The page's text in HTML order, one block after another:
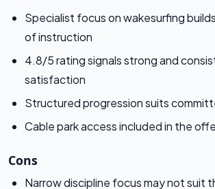
Specialist focus on wakesurfing
of instruction
4.8/5 rating signals strong and
satisfaction
Structured progression suits
Cable park access included in the
Cons
Narrow discipline focus may not suit